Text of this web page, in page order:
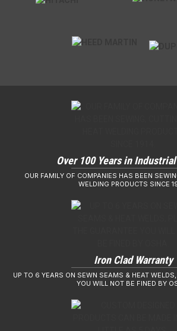
Over 100 Years in
OUR FAMILY OF COMPANIES HAS BEEN
WELDING PRODUCTS SINCE
Iron Clad Warranty
UP TO 6 YEARS ON SEWN SEAMS & HEAT
YOU WILL NOT BE FINED BY